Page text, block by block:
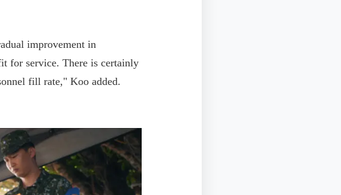
improvement in
for service. There is certainly
fill rate," Koo added.